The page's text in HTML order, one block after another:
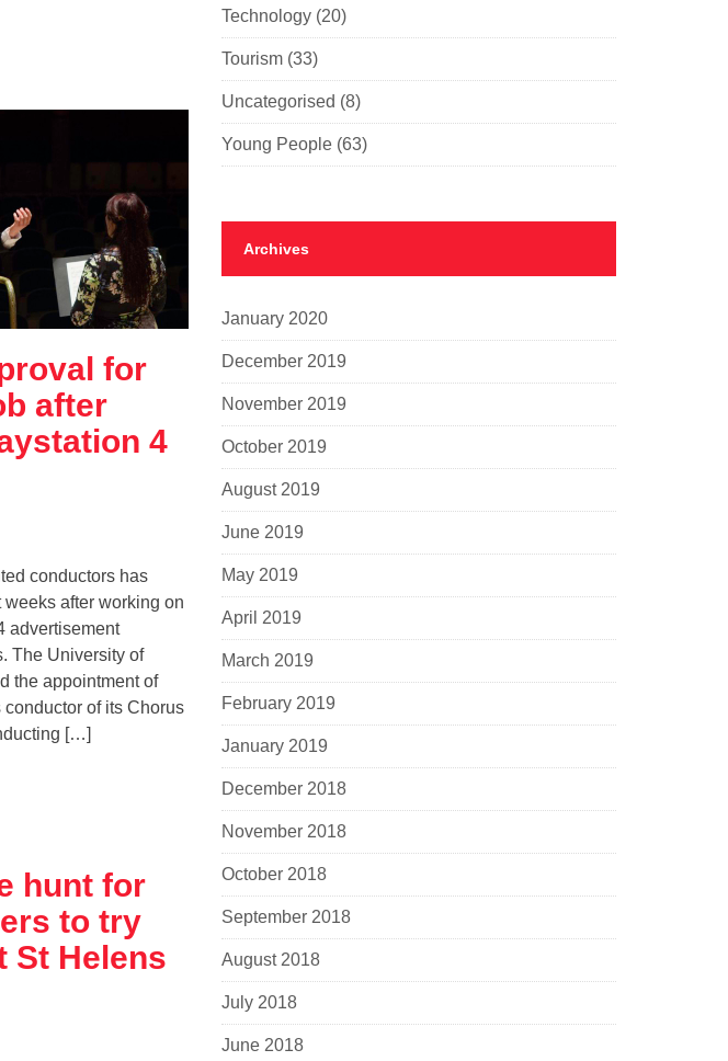
for
after
4
conductors has
after working on
advertisement
The University of
the appointment of
conductor of its Chorus
[…]
hunt for
to try
St Helens
Technology (20)
Tourism (33)
Uncategorised (8)
Young People (63)
Archives
January 2020
December 2019
November 2019
October 2019
August 2019
June 2019
May 2019
April 2019
March 2019
February 2019
January 2019
December 2018
November 2018
October 2018
September 2018
August 2018
July 2018
June 2018